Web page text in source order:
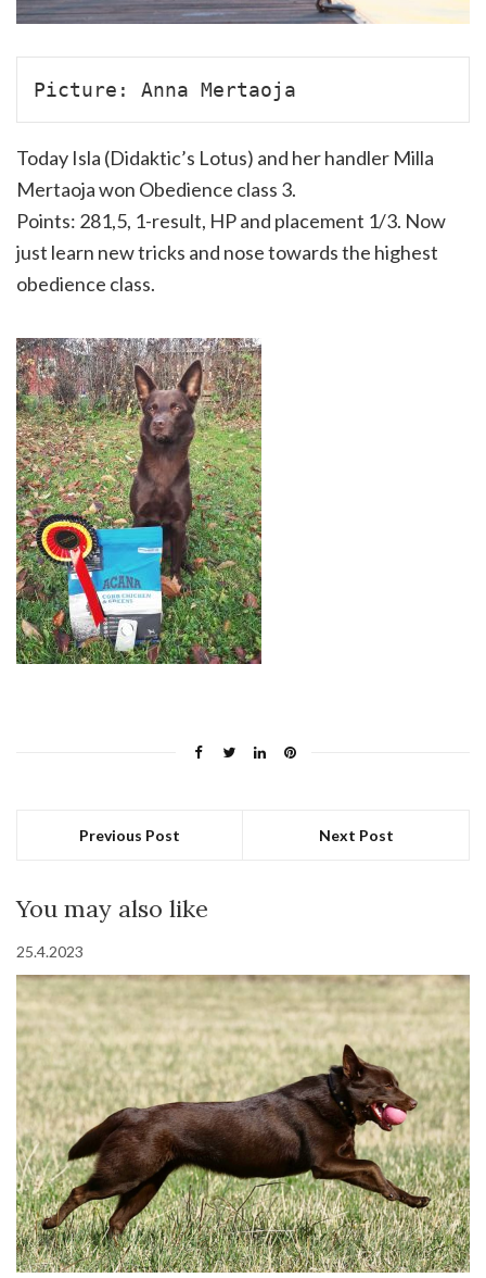
Picture: Anna Mertaoja
Today Isla (Didaktic’s Lotus) and her handler Milla
Mertaoja won Obedience class 3.
Points: 281,5, 1-result, HP and placement 1/3. Now
just learn new tricks and nose towards the highest
obedience class.
Previous Post Next Post
You may also like
25.4.2023